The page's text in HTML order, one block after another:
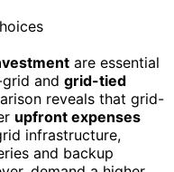
are essential
and grid-tied
reveals that grid-
upfront expenses
infrastructure,
and backup